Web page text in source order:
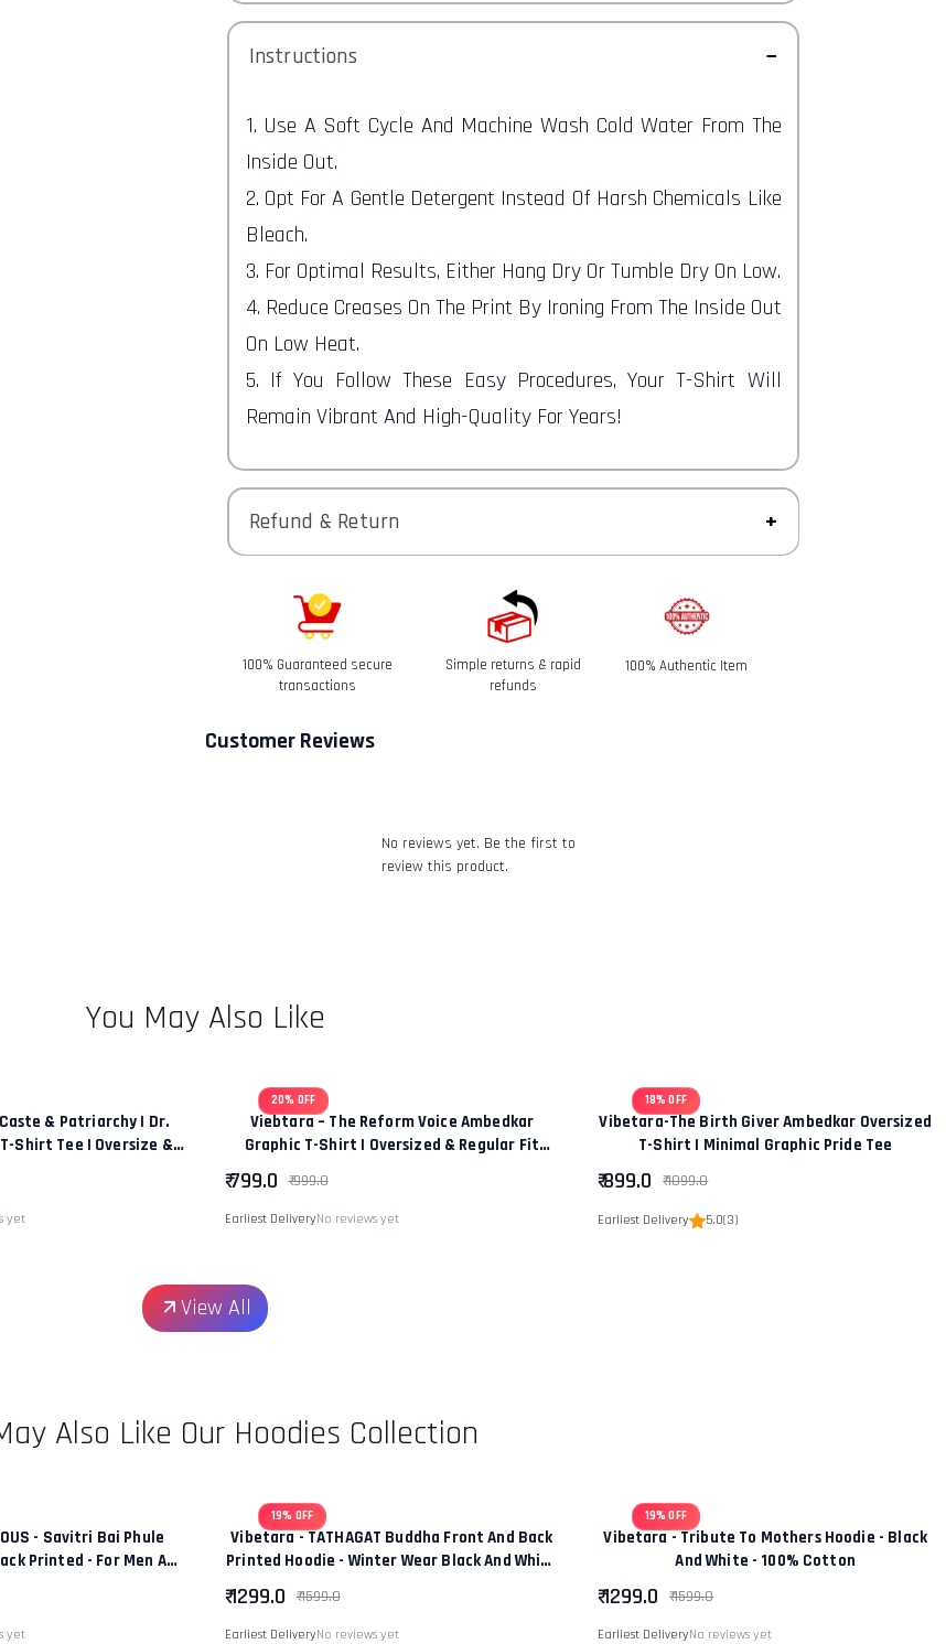
Instructions
1. Use A Soft Cycle And Machine Wash Cold Water From The
Inside Out.
2. Opt For A Gentle Detergent Instead Of Harsh Chemicals Like
Bleach.
3. For Optimal Results, Either Hang Dry Or Tumble Dry On Low.
4. Reduce Creases On The Print By Ironing From The Inside Out
On Low Heat.
5. If You Follow These Easy Procedures, Your T-Shirt Will
Remain Vibrant And High-Quality For Years!
Refund & Return
You have 30 calendar days to return an item from the date you
received it.
Refunds-
email to notify you that we have received your returned item.
100% Guaranteed secure
transactions
Simple returns & rapid
refunds
100% Authentic Item
Customer Reviews
No reviews yet. Be the first to
review this product.
You May Also Like
Caste & Patriarchy | Dr.
Shirt Tee | Oversize &
yet
20% OFF
Viebtara – The Reform Voice Ambedkar
Graphic T-Shirt | Oversized & Regular Fit
|“Power Of Change & Leadership” Edition
₹ 799.0 ₹ 999.0
Earliest DeliveryNo reviews yet
18% OFF
Vibetara-The Birth Giver Ambedkar Oversized
T-Shirt | Minimal Graphic Pride Tee
₹ 899.0 ₹ 1099.0
Earliest Delivery 5.0(3)
View All
Also Like Our Hoodies Collection
- Savitri Bai Phule
Printed - For Men And
yet
19% OFF
Vibetara - TATHAGAT Buddha Front And Back
Printed Hoodie - Winter Wear Black And White
₹ 1299.0 ₹ 1599.0
Earliest DeliveryNo reviews yet
19% OFF
Vibetara - Tribute To Mothers Hoodie - Black
And White - 100% Cotton
₹ 1299.0 ₹ 1599.0
Earliest DeliveryNo reviews yet